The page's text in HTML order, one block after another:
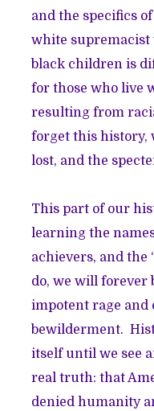
and the specifics
white supremacist
black children is
for those who live
resulting from
forget this history,
lost, and the
This part of our
learning the
achievers, and the
do, we will forever
impotent rage and
bewilderment.
itself until we see
real truth: that
denied humanity